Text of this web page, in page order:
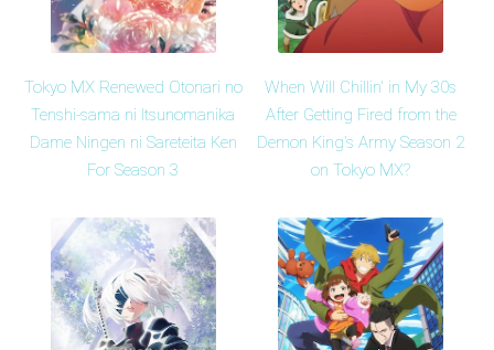
Tokyo MX Renewed Otonari no
Tenshi-sama ni Itsunomanika
Dame Ningen ni Sareteita Ken
For Season 3
When Will Chillin' in My 30s
After Getting Fired from the
Demon King's Army Season 2
on Tokyo MX?